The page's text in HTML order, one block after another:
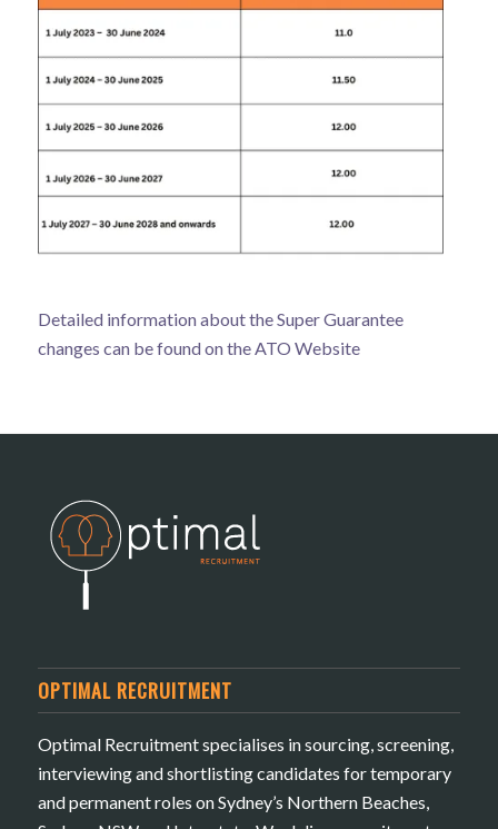
Detailed information about the Super Guarantee
changes can be found on the ATO Website
OPTIMAL RECRUITMENT
Optimal Recruitment specialises in sourcing, screening,
interviewing and shortlisting candidates for temporary
and permanent roles on Sydney’s Northern Beaches,